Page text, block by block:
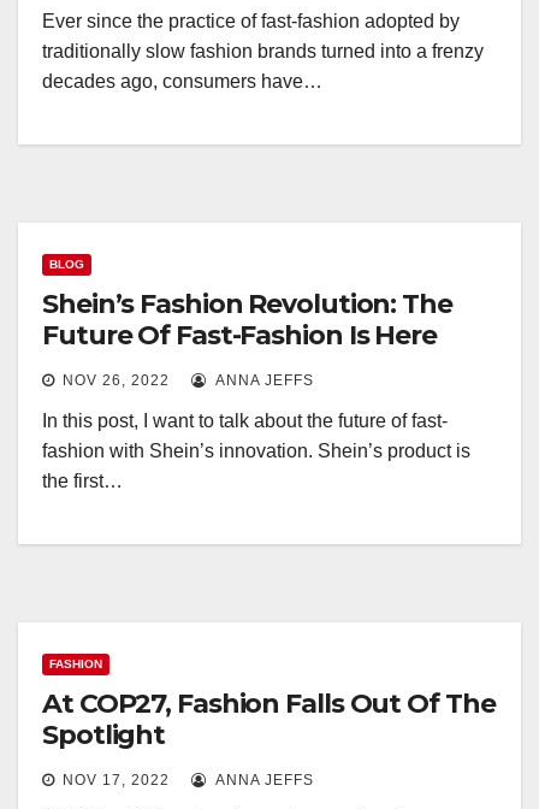
Ever since the practice of fast-fashion adopted by
traditionally slow fashion brands turned into a frenzy
decades ago, consumers have…
BLOG
Shein’s Fashion Revolution: The
Future Of Fast-Fashion Is Here
NOV 26, 2022 ANNA JEFFS
In this post, I want to talk about the future of fast-
fashion with Shein’s innovation. Shein’s product is
the first…
FASHION
At COP27, Fashion Falls Out Of The
Spotlight
NOV 17, 2022 ANNA JEFFS